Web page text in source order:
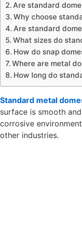
Are standard
Why choose
Are standard
What sizes do
How do snap
Where are metal
How long do
Standard metal
surface is smooth
corrosive
other industries.